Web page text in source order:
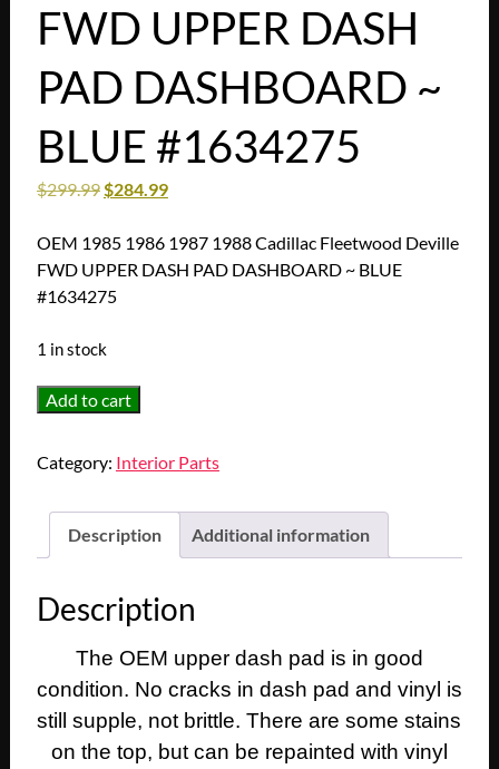
FWD UPPER DASH
PAD DASHBOARD ~
BLUE #1634275
$299.99$284.99
OEM 1985 1986 1987 1988 Cadillac Fleetwood Deville
FWD UPPER DASH PAD DASHBOARD ~ BLUE
#1634275
1 in stock
OEM
1987
Cadillac
Fleetwood
FWD
DASH
PAD
DASHBOARD
Add to cart
Category: Interior Parts
Description Additional information
Description
The OEM upper dash pad is in good
condition. No cracks in dash pad and vinyl is
still supple, not brittle. There are some stains
on the top, but can be repainted with vinyl